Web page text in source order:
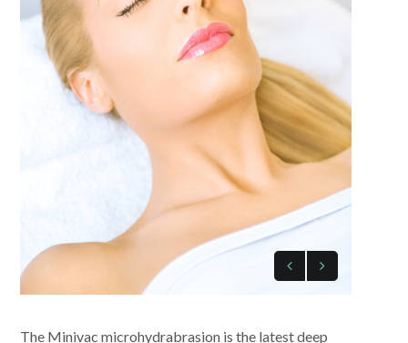
The Minivac microhydrabrasion is the latest deep